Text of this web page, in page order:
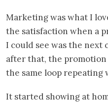
Marketing was what I
the satisfaction when a
I could see was the next
after that, the promotion
the same loop
It started showing at